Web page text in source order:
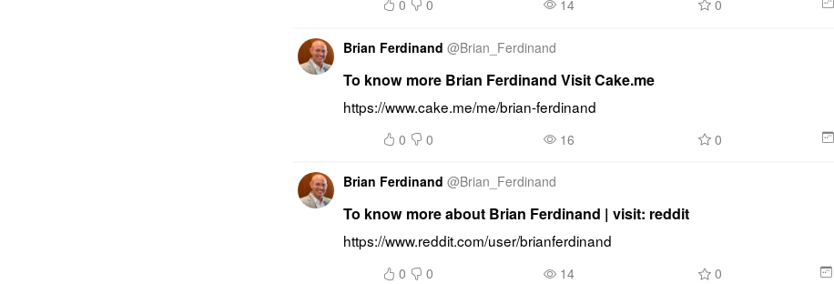
0 0 14 0
Brian Ferdinand @Brian_Ferdinand
To know more Brian Ferdinand Visit Cake.me
https://www.cake.me/me/brian-ferdinand
0 0 16 0
Brian Ferdinand @Brian_Ferdinand
To know more about Brian Ferdinand | visit: reddit
https://www.reddit.com/user/brianferdinand
0 0 14 0